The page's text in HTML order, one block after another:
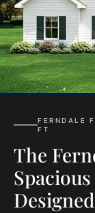
FERNDALE
FT
The